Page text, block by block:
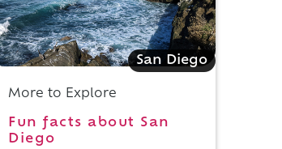
San Diego
More to Explore
Fun facts about San
Diego